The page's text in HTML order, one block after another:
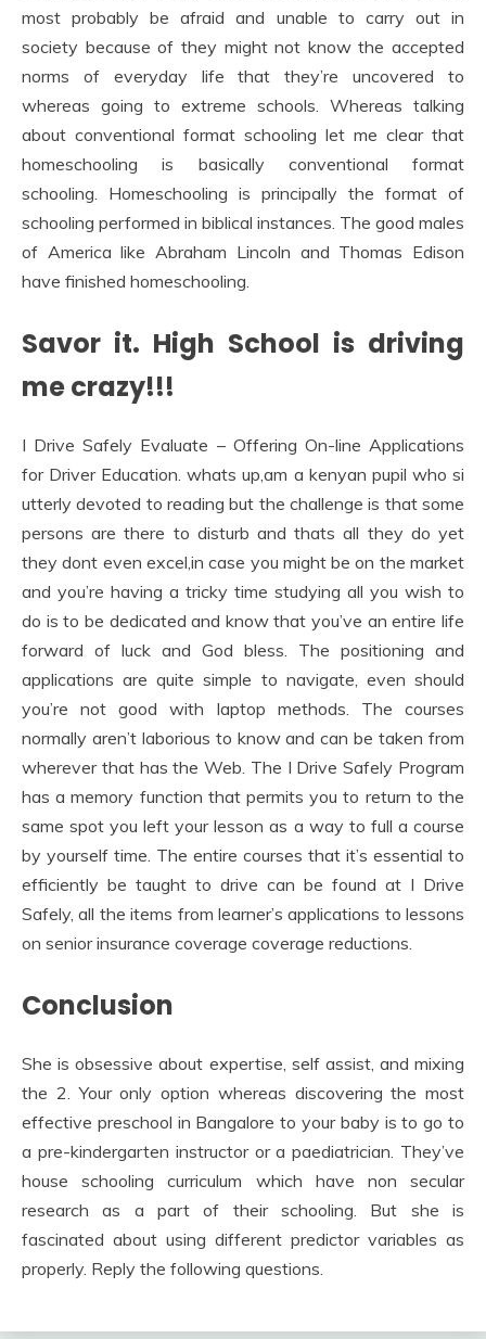
most probably be afraid and unable to carry out in
society because of they might not know the accepted
norms of everyday life that they’re uncovered to
whereas going to extreme schools. Whereas talking
about conventional format schooling let me clear that
homeschooling is basically conventional format
schooling. Homeschooling is principally the format of
schooling performed in biblical instances. The good males
of America like Abraham Lincoln and Thomas Edison
have finished homeschooling.
Savor it. High School is driving
me crazy!!!
I Drive Safely Evaluate – Offering On-line Applications
for Driver Education. whats up,am a kenyan pupil who si
utterly devoted to reading but the challenge is that some
persons are there to disturb and thats all they do yet
they dont even excel,in case you might be on the market
and you’re having a tricky time studying all you wish to
do is to be dedicated and know that you’ve an entire life
forward of luck and God bless. The positioning and
applications are quite simple to navigate, even should
you’re not good with laptop methods. The courses
normally aren’t laborious to know and can be taken from
wherever that has the Web. The I Drive Safely Program
has a memory function that permits you to return to the
same spot you left your lesson as a way to full a course
by yourself time. The entire courses that it’s essential to
efficiently be taught to drive can be found at I Drive
Safely, all the items from learner’s applications to lessons
on senior insurance coverage coverage reductions.
Conclusion
She is obsessive about expertise, self assist, and mixing
the 2. Your only option whereas discovering the most
effective preschool in Bangalore to your baby is to go to
a pre-kindergarten instructor or a paediatrician. They’ve
house schooling curriculum which have non secular
research as a part of their schooling. But she is
fascinated about using different predictor variables as
properly. Reply the following questions.